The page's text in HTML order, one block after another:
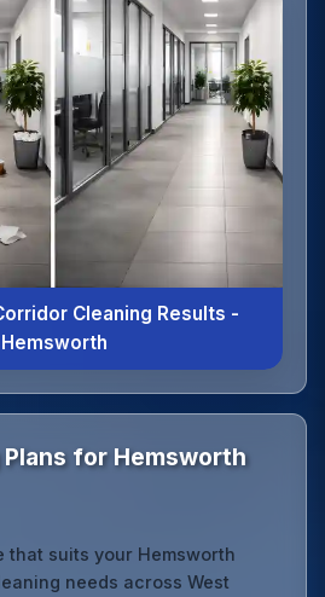
Cleaning Results -
Hemsworth
for Hemsworth
that suits your Hemsworth
needs across West